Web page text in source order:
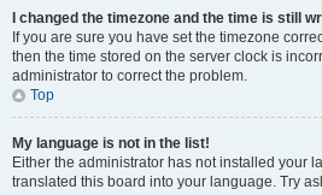
I changed the timezone and the time is still
If you are sure you have set the timezone
then the time stored on the server clock is
administrator to correct the problem.
Top
My language is not in the list!
Either the administrator has not installed your
translated this board into your language. Try